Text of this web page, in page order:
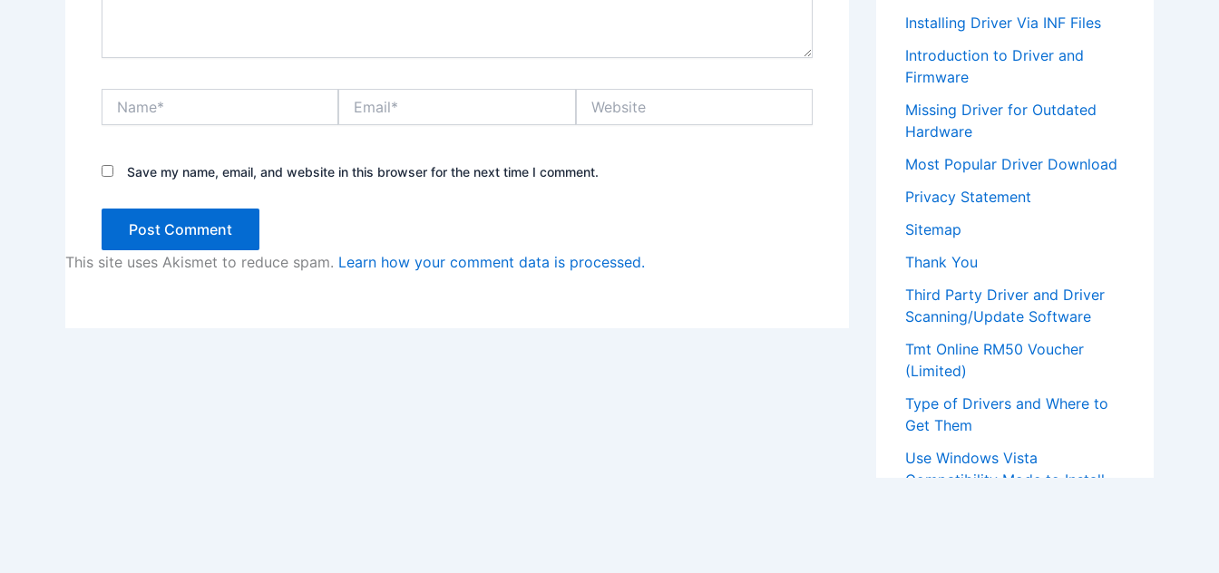
Save my name, email, and website in this browser for the next time I comment.
This site uses Akismet to reduce spam. Learn how your comment data is processed.
Installing Driver Via INF Files
Introduction to Driver and
Firmware
Missing Driver for Outdated
Hardware
Most Popular Driver Download
Privacy Statement
Sitemap
Thank You
Third Party Driver and Driver
Scanning/Update Software
Tmt Online RM50 Voucher
(Limited)
Type of Drivers and Where to
Get Them
Use Windows Vista
Compatibility Mode to Install